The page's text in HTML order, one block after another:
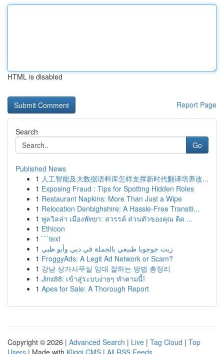
HTML is disabled
Report Page
Search
Go
Published News
1 人工智能及大数据语料库怎样支撑新时代翻译培养改...
1 Exposing Fraud : Tips for Spotting Hidden Roles
1 Restaurant Napkins: More Than Just a Wipe
1 Relocation Denbighshire: A Hassle-Free Transiti...
1 พูลวิลล่า เมืองพัทยา: สวรรค์ ส่วนตัวของคุณ ติด ...
1 Ethicon
1 ```text
1 زيت جوجوبا طبيعي بالجملة في دبي وأبو ظبي
1 FroggyAds: A Legit Ad Network or Scam?
1 강남 상가사무실 임대 잘하는 방법 총정리
1 Jinx88: เข้าสู่ระบบง่ายๆ ทำตามนี้!
1 Apes for Sale: A Thorough Report
Copyright © 2026 | Advanced Search | Live | Tag Cloud | Top
Users | Made with Kliqqi CMS | All RSS Feeds